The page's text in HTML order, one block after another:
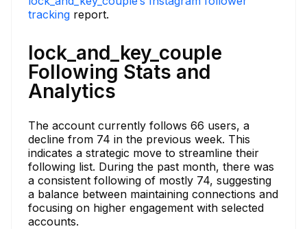
tracking report.
lock_and_key_couple
Following Stats and
Analytics
The account currently follows 66 users, a
decline from 74 in the previous week. This
indicates a strategic move to streamline their
following list. During the past month, there was
a consistent following of mostly 74, suggesting
a balance between maintaining connections and
focusing on higher engagement with selected
accounts.